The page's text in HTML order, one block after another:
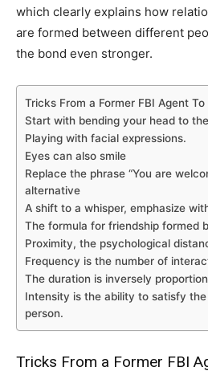
which clearly explains how
are formed between different
the bond even stronger.
Tricks From a Former FBI Agent
Start with bending your head to
Playing with facial expressions.
Eyes can also smile
Replace the phrase “You are
alternative
A shift to a whisper, emphasize
The formula for friendship formed
Proximity, the psychological
Frequency is the number of
The duration is inversely
Intensity is the ability to satisfy
person.
Tricks From a Former FBI